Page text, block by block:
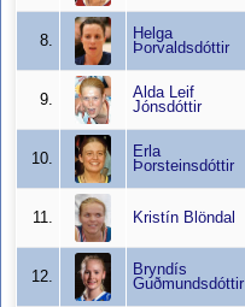
8.
Helga
Þorvaldsdóttir
9.
Alda Leif
Jónsdóttir
10.
Erla
Þorsteinsdóttir
11. Kristín Blöndal
12.
Bryndís
Guðmundsdóttir